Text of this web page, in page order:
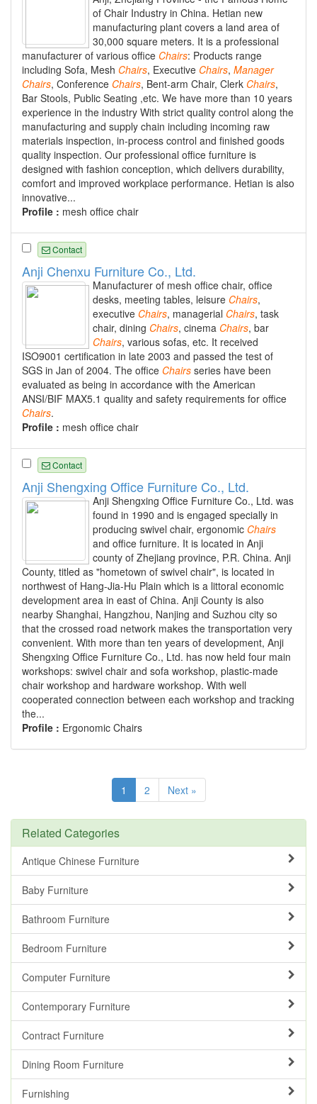
of Chair Industry in China. Hetian new
manufacturing plant covers a land area of
30,000 square meters. It is a professional
manufacturer of various office Chairs: Products range
including Sofa, Mesh Chairs, Executive Chairs, Manager
Chairs, Conference Chairs, Bent-arm Chair, Clerk Chairs,
Bar Stools, Public Seating ,etc. We have more than 10 years
experience in the industry With strict quality control along the
manufacturing and supply chain including incoming raw
materials inspection, in-process control and finished goods
quality inspection. Our professional office furniture is
designed with fashion conception, which delivers durability,
comfort and improved workplace performance. Hetian is also
innovative...
Profile : mesh office chair
Contact
Anji Chenxu Furniture Co., Ltd.
Manufacturer of mesh office chair, office
desks, meeting tables, leisure Chairs,
executive Chairs, managerial Chairs, task
chair, dining Chairs, cinema Chairs, bar
Chairs, various sofas, etc. It received
ISO9001 certification in late 2003 and passed the test of
SGS in Jan of 2004. The office Chairs series have been
evaluated as being in accordance with the American
ANSI/BIF MAX5.1 quality and safety requirements for office
Chairs.
Profile : mesh office chair
Contact
Anji Shengxing Office Furniture Co., Ltd.
Anji Shengxing Office Furniture Co., Ltd. was
found in 1990 and is engaged specially in
producing swivel chair, ergonomic Chairs
and office furniture. It is located in Anji
county of Zhejiang province, P.R. China. Anji
County, titled as "hometown of swivel chair", is located in
northwest of Hang-Jia-Hu Plain which is a littoral economic
development area in east of China. Anji County is also
nearby Shanghai, Hangzhou, Nanjing and Suzhou city so
that the crossed road network makes the transportation very
convenient. With more than ten years of development, Anji
Shengxing Office Furniture Co., Ltd. has now held four main
workshops: swivel chair and sofa workshop, plastic-made
chair workshop and hardware workshop. With well
cooperated connection between each workshop and tracking
the...
Profile : Ergonomic Chairs
1 2 Next »
Related Categories
Antique Chinese Furniture
Baby Furniture
Bathroom Furniture
Bedroom Furniture
Computer Furniture
Contemporary Furniture
Contract Furniture
Dining Room Furniture
Furnishing